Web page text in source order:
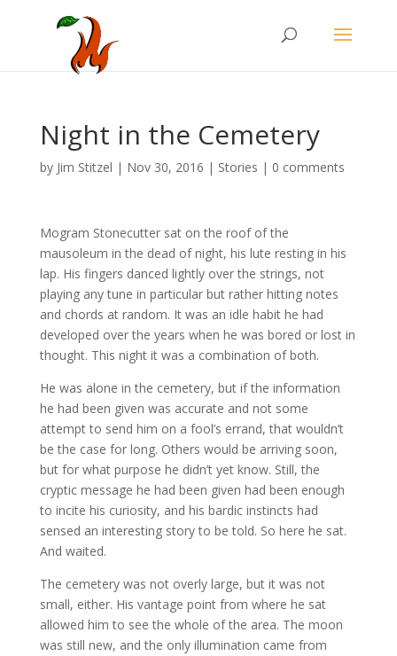
Night in the Cemetery
by Jim Stitzel | Nov 30, 2016 | Stories | 0 comments
Mogram Stonecutter sat on the roof of the
mausoleum in the dead of night, his lute resting in his
lap. His fingers danced lightly over the strings, not
playing any tune in particular but rather hitting notes
and chords at random. It was an idle habit he had
developed over the years when he was bored or lost in
thought. This night it was a combination of both.
He was alone in the cemetery, but if the information
he had been given was accurate and not some
attempt to send him on a fool’s errand, that wouldn’t
be the case for long. Others would be arriving soon,
but for what purpose he didn’t yet know. Still, the
cryptic message he had been given had been enough
to incite his curiosity, and his bardic instincts had
sensed an interesting story to be told. So here he sat.
And waited.
The cemetery was not overly large, but it was not
small, either. His vantage point from where he sat
allowed him to see the whole of the area. The moon
was still new, and the only illumination came from